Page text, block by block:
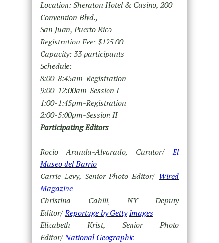
Location: Sheraton Hotel & Casino, 200
Convention Blvd.,
San Juan, Puerto Rico
Registration Fee: $125.00
Capacity: 33 participants
Schedule:
8:00-8:45am-Registration
9:00-12:00am-Session I
1:00-1:45pm-Registration
2:00-5:00pm-Session II
Participating Editors
Rocio Aranda-Alvarado, Curator/El
Museo del Barrio
Carrie Levy, Senior Photo Editor/ Wired
Magazine
Christina Cahill, NY Deputy
Editor/Reportage by GettyImages
Elizabeth Krist, Senior Photo
Editor/National Geographic